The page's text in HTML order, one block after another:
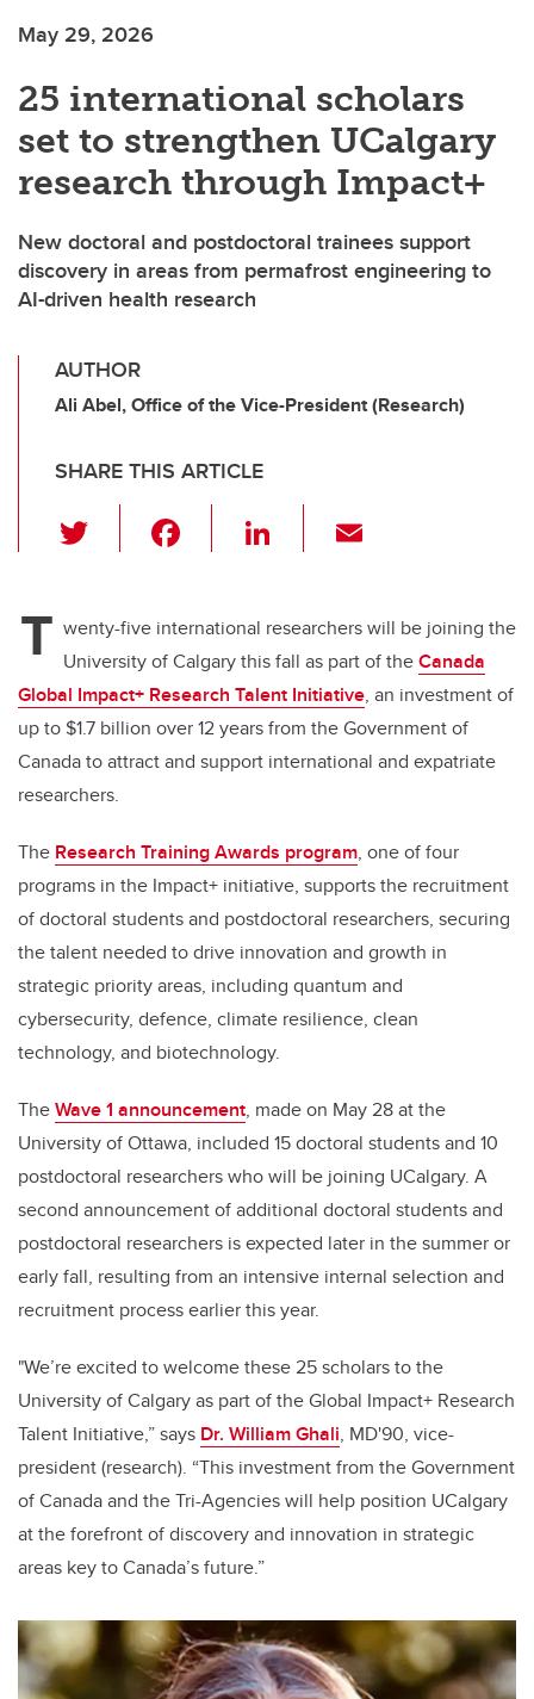
May 29, 2026
25 international scholars
set to strengthen UCalgary
research through Impact+
New doctoral and postdoctoral trainees support
discovery in areas from permafrost engineering to
AI-driven health research
AUTHOR
Ali Abel, Office of the Vice-President (Research)
SHARE THIS ARTICLE
wi
er e
b
o
o
Li
e
dI
n
T wenty-five international researchers will be joining the
University of Calgary this fall as part of theCanada
Global Impact+ Research Talent Initiative, an investment of
up to $1.7 billion over 12 years from the Government of
Canada to attract and support international and expatriate
researchers.
The Research Training Awards program, one of four
programs in the Impact+ initiative, supports the recruitment
of doctoral students and postdoctoral researchers, securing
the talent needed to drive innovation and growth in
strategic priority areas, including quantum and
cybersecurity, defence, climate resilience, clean
technology, and biotechnology.
TheWave 1 announcement, made on May 28 at the
University of Ottawa, included 15 doctoral students and 10
postdoctoral researchers who will be joining UCalgary. A
second announcement of additional doctoral students and
postdoctoral researchers is expected later in the summer or
early fall, resulting from an intensive internal selection and
recruitment process earlier this year.
"We’re excited to welcome these 25 scholars to the
University of Calgary as part of the Global Impact+ Research
Talent Initiative,” says Dr. William Ghali, MD'90, vice-
president (research). “This investment from the Government
of Canada and the Tri-Agencies will help position UCalgary
at the forefront of discovery and innovation in strategic
areas key to Canada’s future.”